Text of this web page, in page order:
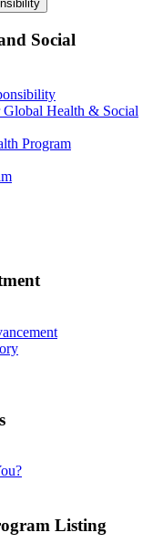
Social
Health & Social
Program
Listing